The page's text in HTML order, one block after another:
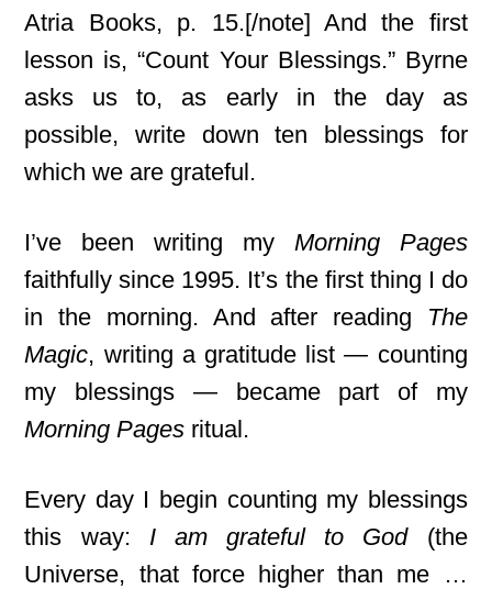
Atria Books, p. 15.[/note] And the first
lesson is, “Count Your Blessings.” Byrne
asks us to, as early in the day as
possible, write down ten blessings for
which we are grateful.
I’ve been writing my Morning Pages
faithfully since 1995. It’s the first thing I do
in the morning. And after reading The
Magic, writing a gratitude list — counting
my blessings — became part of my
Morning Pages ritual.
Every day I begin counting my blessings
this way: I am grateful to God (the
Universe, that force higher than me …